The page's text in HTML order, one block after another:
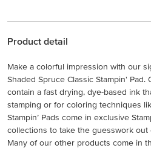
Product detail
Make a colorful impression with our
Shaded Spruce Classic Stampin' Pad.
contain a fast drying, dye-based ink
stamping or for coloring techniques
Stampin’ Pads come in exclusive
collections to take the guesswork
Many of our other products come in